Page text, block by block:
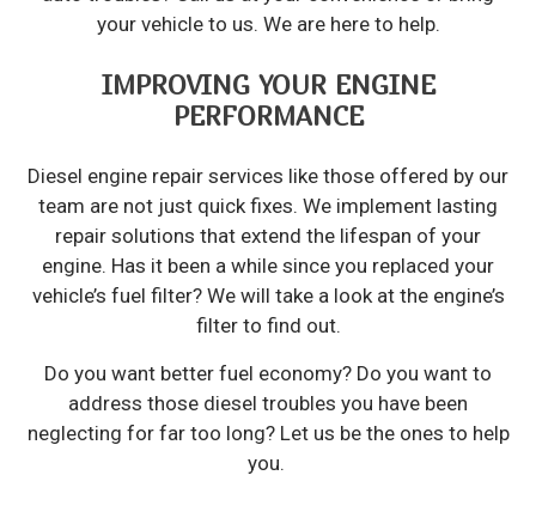
your vehicle to us. We are here to help.
IMPROVING YOUR ENGINE
PERFORMANCE
Diesel engine repair services like those offered by our
team are not just quick fixes. We implement lasting
repair solutions that extend the lifespan of your
engine. Has it been a while since you replaced your
vehicle’s fuel filter? We will take a look at the engine’s
filter to find out.
Do you want better fuel economy? Do you want to
address those diesel troubles you have been
neglecting for far too long? Let us be the ones to help
you.